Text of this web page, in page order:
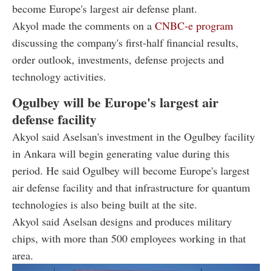
become Europe's largest air defense plant.
Akyol made the comments on a CNBC-e program
discussing the company's first-half financial results,
order outlook, investments, defense projects and
technology activities.
Ogulbey will be Europe's largest air
defense facility
Akyol said Aselsan's investment in the Ogulbey facility
in Ankara will begin generating value during this
period. He said Ogulbey will become Europe's largest
air defense facility and that infrastructure for quantum
technologies is also being built at the site.
Akyol said Aselsan designs and produces military
chips, with more than 500 employees working in that
area.